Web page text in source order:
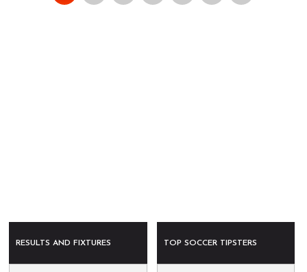
RESULTS AND FIXTURES TOP SOCCER TIPSTERS